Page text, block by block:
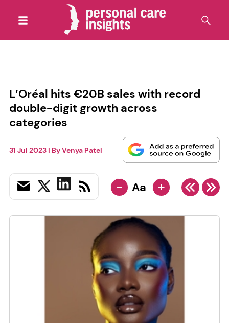
L’Oréal hits €20B sales with record
double-digit growth across
categories
31 Jul 2023| ByVenya Patel
- Aa +